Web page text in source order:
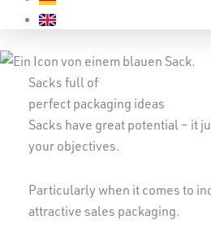
Sacks full of
perfect packaging ideas
Sacks have great potential – it
your objectives.
Particularly when it comes to
attractive sales packaging.